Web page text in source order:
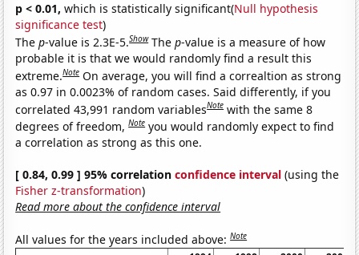
p < 0.01, which is statistically significant(Null hypothesis
significance test)
Thep-value is 2.3E-5.Show Thep-value is a measure of how
probable it is that we would randomly find a result this
extreme.Note On average, you will find a correaltion as strong
as 0.97 in 0.0023% of random cases. Said differently, if you
correlated 43,991 random variablesNote with the same 8
degrees of freedom,Note you would randomly expect to find
a correlation as strong as this one.
[ 0.84, 0.99 ] 95% correlationconfidence interval (using the
Fisher z-transformation)
Read more about the confidence interval
All values for the years included above:Note